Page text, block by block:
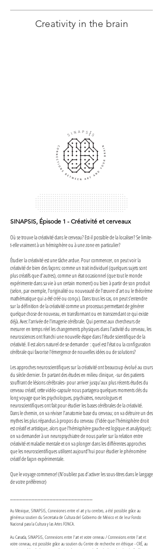
Creativity in the brain
SINAPSIS, Épisode 1 - Créativité et cerveaux
Où se trouve la créativité dans le cerveau? Est-il possible de la localiser? Se limite-
t-elle vraiment à un hémisphère ou à une zone en particulier?
Étudier la créativité est une tâche ardue. Pour commencer, on peut voir la
créativité de bien des façons: comme un trait individuel (quelques sujets sont
plus créatifs que d’autres), comme un état occasionnel (que tout le monde
expérimente dans sa vie à un certain moment) ou bien à partir de son produit
(selon, par exemple, l’originalité ou nouveauté de l’œuvre d’art ou le théorème
mathématique qui a été créé ou conçu). Dans tous les cas, on peut s’entendre
sur la définition de la créativité comme un processus permettant de générer
quelque chose de nouveau, en transformant ou en transcendant ce qui existe
déjà. Avec l'arrivée de l'imagerie cérébrale. Qui permet aux chercheurs de
mesurer en temps réel les changements physiques dans l'activité du cerveau, les
neurosciences ont franchi une nouvelle étape dans l’étude scientifique de la
créativité. Il est alors naturel de se demander : quel est l’état ou la configuration
cérébrale qui favorise l'émergence de nouvelles idées ou de solutions?
Les approches neuroscientifiques sur la créativité ont beaucoup évolué au cours
du siècle dernier. En partant des études en milieu clinique, -sur des patients
souffrant de lésions cérébrales- pour arriver jusqu’aux plus récents études du
cerveau créatif, cette vidéo-capsule nous partagera quelques moments clés du
long voyage que les psychologues, psychiatres, neurologues et
neuroscientifiques ont fait pour étudier les bases cérébrales de la créativité.
Dans le chemin, on va réviser l’anatomie base du cerveau; on va détruire un des
mythes les plus répandus à propos du cerveau (l'idée que l'hémisphère droit
est créatif et artistique, alors que l'hémisphère gauche est logique et analytique);
on va demander à un neuropsychiatre de nous parler sur la relation entre
créativité et maladie mentale et on va plonger dans les différentes approches
que les neuroscientifiques utilisent aujourd’hui pour étudier le phénomène
créatif de façon expérimentale.
Que le voyage commence! (N’oubliez pas d’activer les sous-titres dans le langage
de votre préférence)
Au Mexique, SINAPSIS, Conexiones entre el art y tu cerebro, a été possible grâce au
généreux soutien du Secretaria de Cultura del Gobierno de México et de leur Fondo
Nacional para la Cultura y las Artes FONCA.
Au Canada, SINAPSIS, Connexions entre l'art et votre cerveau / Connexions entre l'art et
votre cerveau, est possible grâce au soutien du Centre de recherche en éthique - CRÉ, au